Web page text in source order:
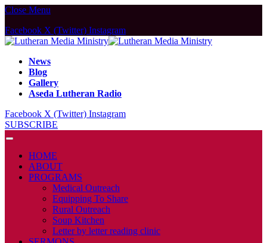
Close Menu
Facebook X (Twitter) Instagram
News
Blog
Gallery
Aseda Lutheran Radio
Facebook X (Twitter) Instagram
SUBSCRIBE
HOME
ABOUT
PROGRAMS
Medical Outreach
Equipping To Share
Rural Outreach
Soup Kitchen
Letter by letter reading clinic